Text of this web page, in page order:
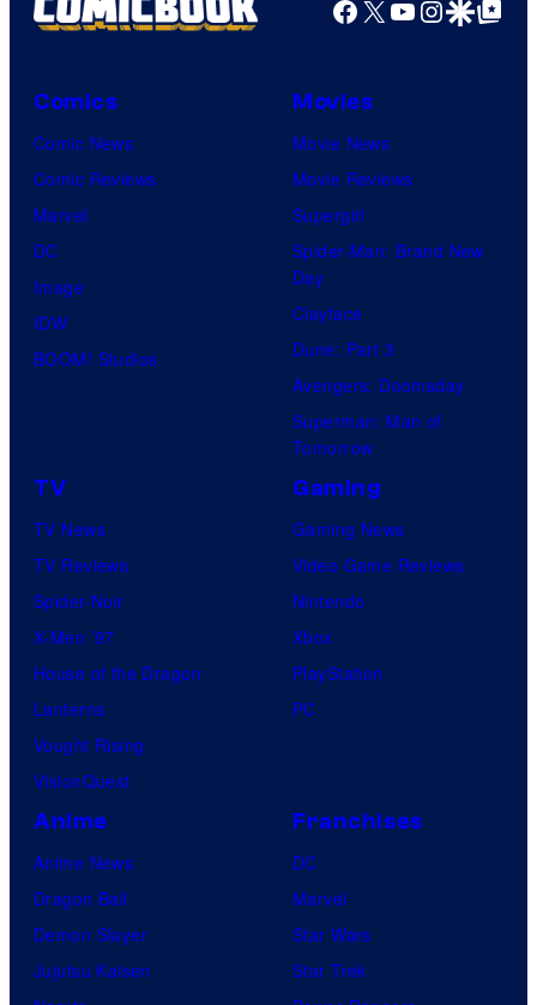
Facebook
X YouTube
GoogleGoogle Top
Comics
Comic News
Comic Reviews
Marvel
DC
Image
IDW
BOOM! Studios
Movies
Movie News
Movie Reviews
Supergirl
Spider-Man: Brand New
Day
Clayface
Dune: Part 3
Avengers: Doomsday
Superman: Man of
Tomorrow
TV
TV News
TV Reviews
Spider-Noir
X-Men ’97
House of the Dragon
Lanterns
Vought Rising
VisionQuest
Gaming
Gaming News
Video Game Reviews
Nintendo
Xbox
PlayStation
PC
Anime
Anime News
Dragon Ball
Demon Slayer
Jujutsu Kaisen
Franchises
DC
Marvel
Star Wars
Star Trek